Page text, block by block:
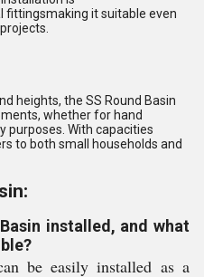
it suitable even
heights, the SS Round Basin
whether for hand
purposes. With capacities
to both small households and
installed, and what
be easily installed as a